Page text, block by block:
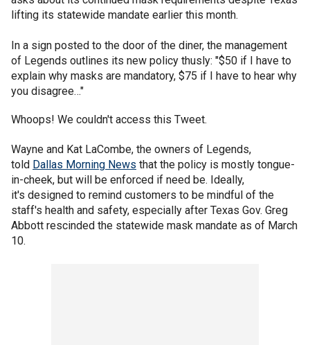
lifting its statewide mandate earlier this month.
In a sign posted to the door of the diner, the management
of Legends outlines its new policy thusly: "$50 if I have to
explain why masks are mandatory, $75 if I have to hear why
you disagree…"
Whoops! We couldn't access this Tweet.
Wayne and Kat LaCombe, the owners of Legends,
told Dallas Morning News that the policy is mostly tongue-
in-cheek, but will be enforced if need be. Ideally,
it's designed to remind customers to be mindful of the
staff's health and safety, especially after Texas Gov. Greg
Abbott rescinded the statewide mask mandate as of March
10.